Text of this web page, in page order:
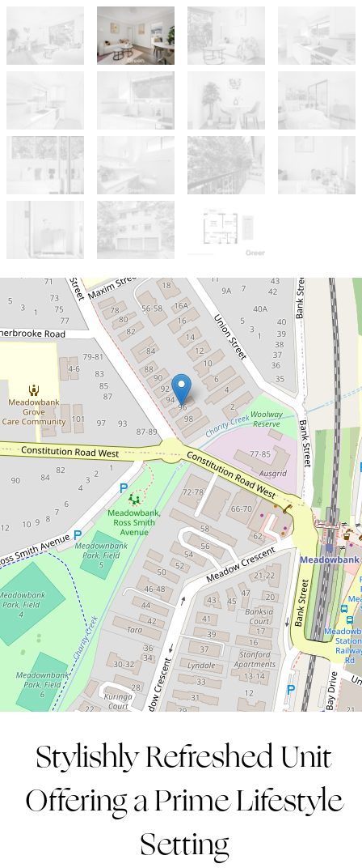
Sold!
$510,000
Stylishly Refreshed Unit Offering a
Prime Lifestyle Setting
7 / 96 Station Street, West Ryde
1 1 1
53 Square metres
Stylishly Refreshed Unit
Offering a Prime Lifestyle
Setting